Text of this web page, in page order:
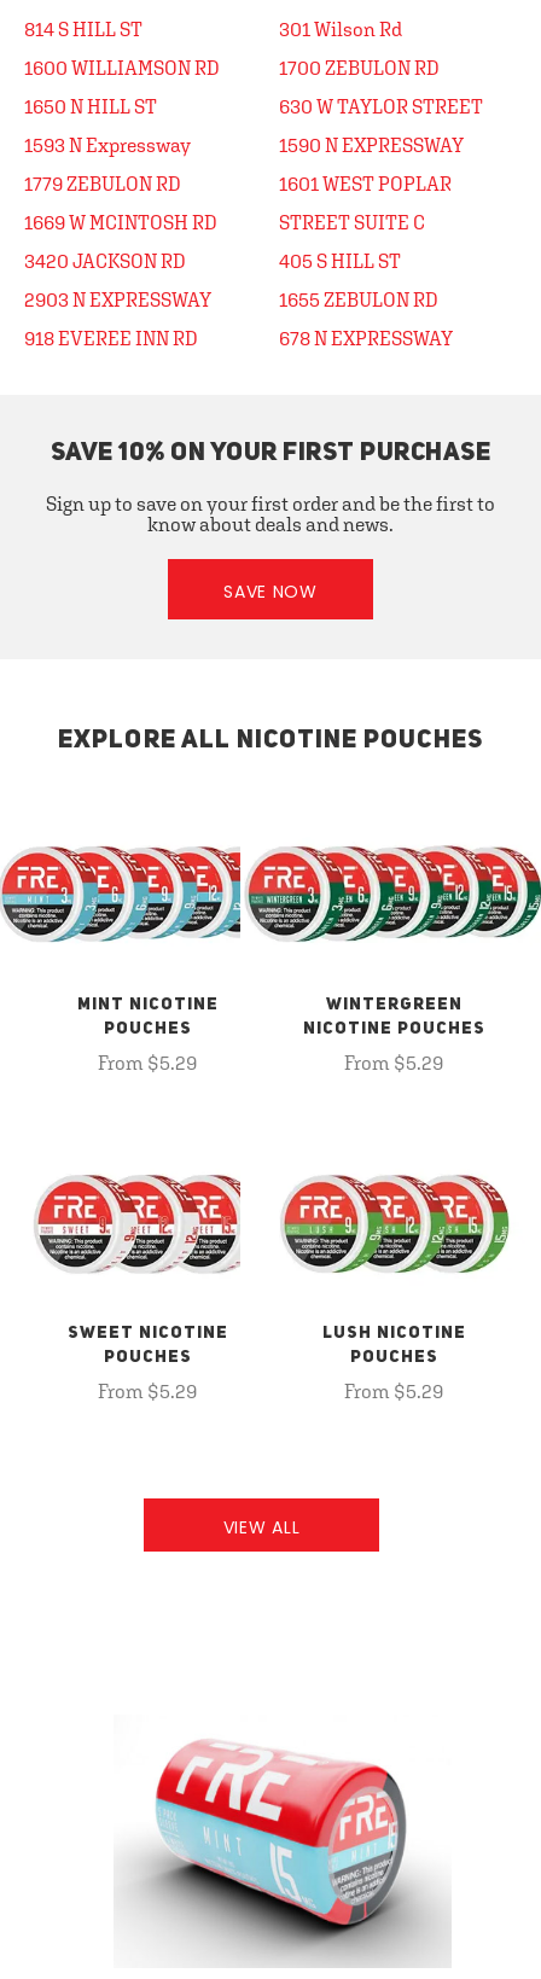
814 S HILL ST
1600 WILLIAMSON RD
1650 N HILL ST
1593 N Expressway
1779 ZEBULON RD
1669 W MCINTOSH RD
3420 JACKSON RD
2903 N EXPRESSWAY
918 EVEREE INN RD
301 Wilson Rd
1700 ZEBULON RD
630 W TAYLOR STREET
1590 N EXPRESSWAY
1601 WEST POPLAR
STREET SUITE C
405 S HILL ST
1655 ZEBULON RD
678 N EXPRESSWAY
SAVE 10% ON YOUR FIRST PURCHASE
Sign up to save on your first order and be the first to
know about deals and news.
SAVE NOW
EXPLORE ALL NICOTINE POUCHES
MINT NICOTINE
POUCHES
From $5.29
WINTERGREEN
NICOTINE POUCHES
From $5.29
SWEET NICOTINE
POUCHES
From $5.29
LUSH NICOTINE
POUCHES
From $5.29
VIEW ALL